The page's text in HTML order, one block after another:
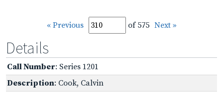
« Previous of 575 Next »
Details
Call Number: Series 1201
Description: Cook, Calvin